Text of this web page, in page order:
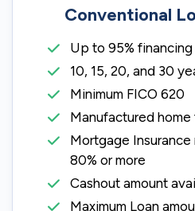
Conventional
Up to 95%
10, 15, 20, and 30
Minimum FICO 620
Manufactured
Mortgage
80% or more
Cashout amount
Maximum Loan